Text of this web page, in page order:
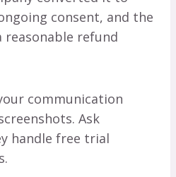
consent, and the
reasonable refund
communication
Ask
handle free trial